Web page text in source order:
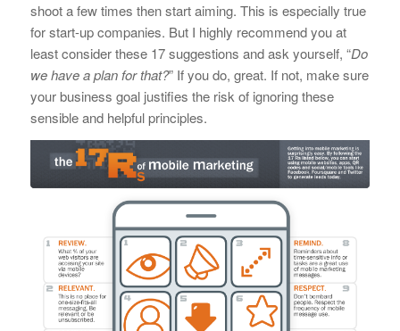
shoot a few times then start aiming. This is especially true
for start-up companies. But I highly recommend you at
least consider these 17 suggestions and ask yourself, “Do
we have a plan for that?” If you do, great. If not, make sure
your business goal justifies the risk of ignoring these
sensible and helpful principles.